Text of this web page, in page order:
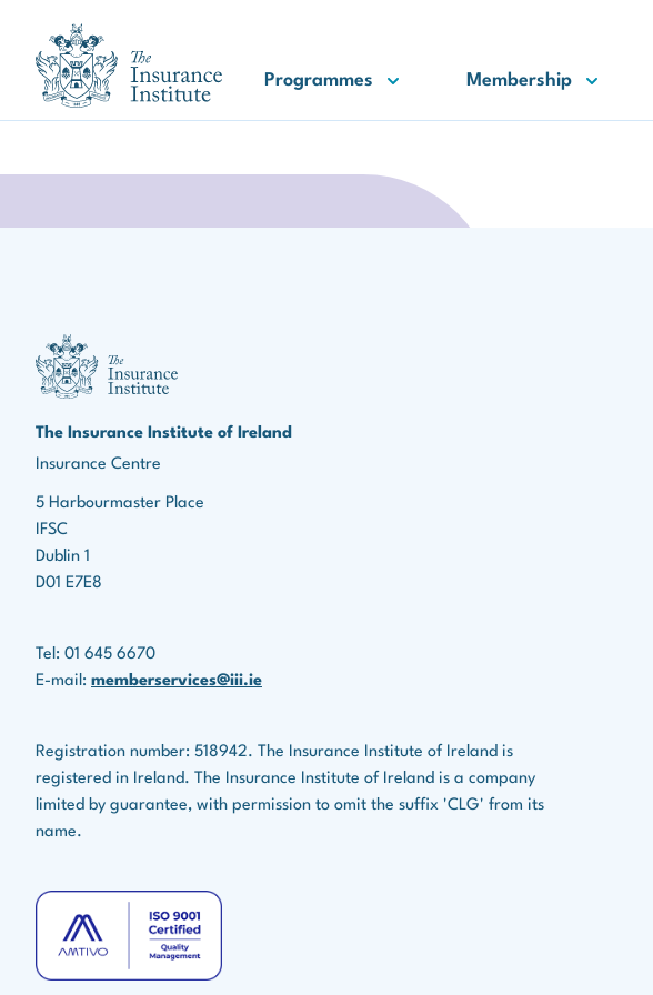
III Logo
Programmes Membership
III Logo
The Insurance Institute of Ireland
Insurance Centre
5 Harbourmaster Place
IFSC
Dublin 1
D01 E7E8
Tel: 01 645 6670
E-mail: memberservices@iii.ie
Registration number: 518942. The Insurance Institute of Ireland is
registered in Ireland. The Insurance Institute of Ireland is a company
limited by guarantee, with permission to omit the suffix 'CLG' from its
name.